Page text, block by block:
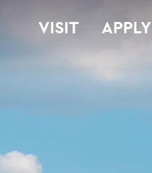
VISIT APPLY